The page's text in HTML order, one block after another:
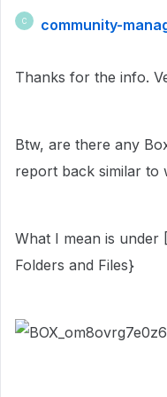
C community-
Thanks for the info.
Btw, are there any
report back similar to
What I mean is under
Folders and Files}